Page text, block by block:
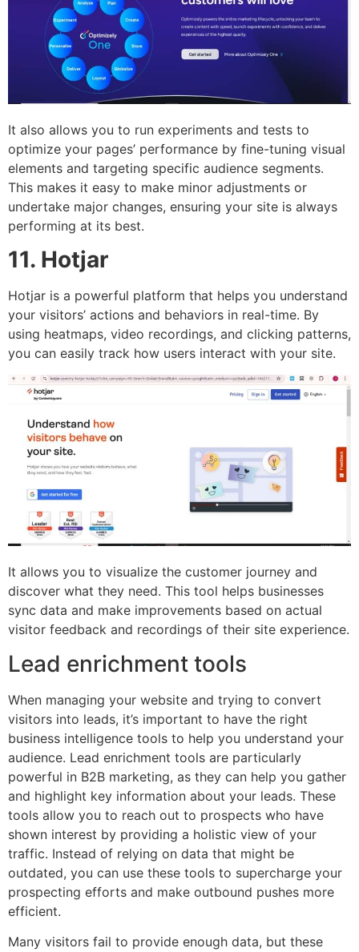
It also allows you to run experiments and tests to
optimize your pages’ performance by fine-tuning visual
elements and targeting specific audience segments.
This makes it easy to make minor adjustments or
undertake major changes, ensuring your site is always
performing at its best.
11. Hotjar
Hotjar is a powerful platform that helps you understand
your visitors’ actions and behaviors in real-time. By
using heatmaps, video recordings, and clicking patterns,
you can easily track how users interact with your site.
It allows you to visualize the customer journey and
discover what they need. This tool helps businesses
sync data and make improvements based on actual
visitor feedback and recordings of their site experience.
Lead enrichment tools
When managing your website and trying to convert
visitors into leads, it’s important to have the right
business intelligence tools to help you understand your
audience. Lead enrichment tools are particularly
powerful in B2B marketing, as they can help you gather
and highlight key information about your leads. These
tools allow you to reach out to prospects who have
shown interest by providing a holistic view of your
traffic. Instead of relying on data that might be
outdated, you can use these tools to supercharge your
prospecting efforts and make outbound pushes more
efficient.
Many visitors fail to provide enough data, but these